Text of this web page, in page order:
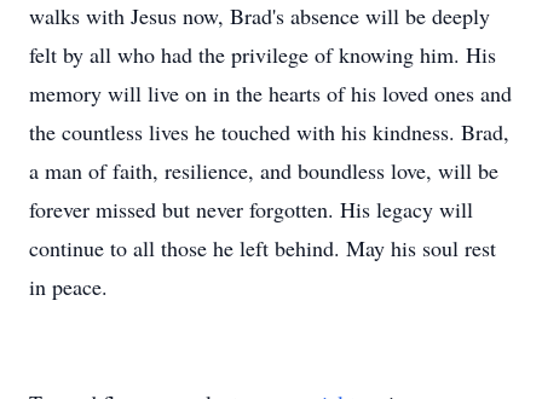
walks with Jesus now, Brad's absence will be deeply
felt by all who had the privilege of knowing him. His
memory will live on in the hearts of his loved ones and
the countless lives he touched with his kindness. Brad,
a man of faith, resilience, and boundless love, will be
forever missed but never forgotten. His legacy will
continue to all those he left behind. May his soul rest
in peace.